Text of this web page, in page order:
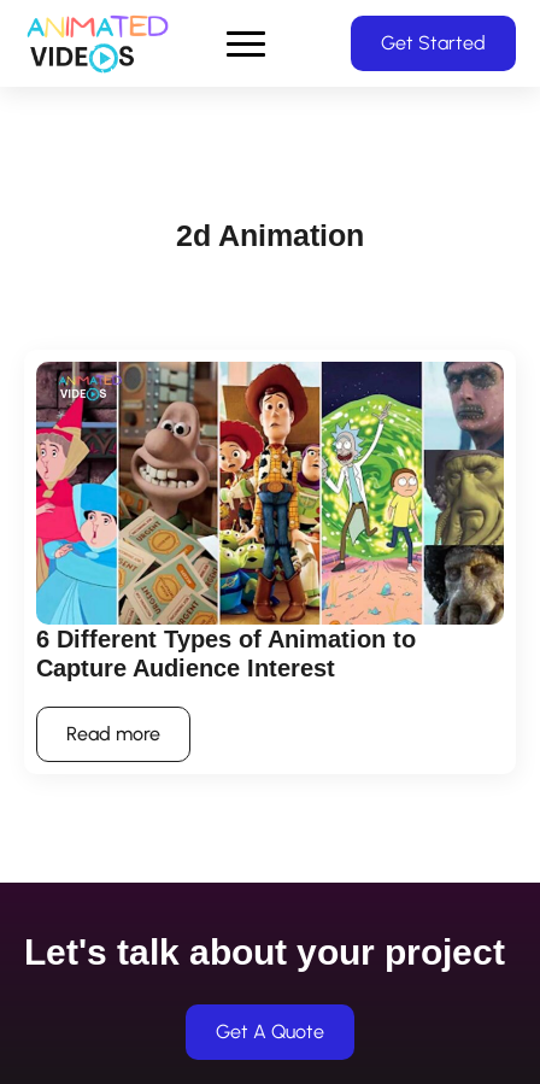
Skip
Get Started
2d Animation
6 Different Types of Animation to
Capture Audience Interest
Read more
Let's talk about your project
Get A Quote